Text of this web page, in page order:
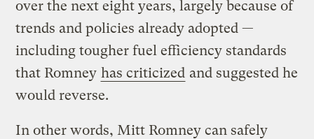
over the next eight years, largely because of
trends and policies already adopted —
including tougher fuel efficiency standards
that Romney has criticized and suggested he
would reverse.
In other words, Mitt Romney can safely